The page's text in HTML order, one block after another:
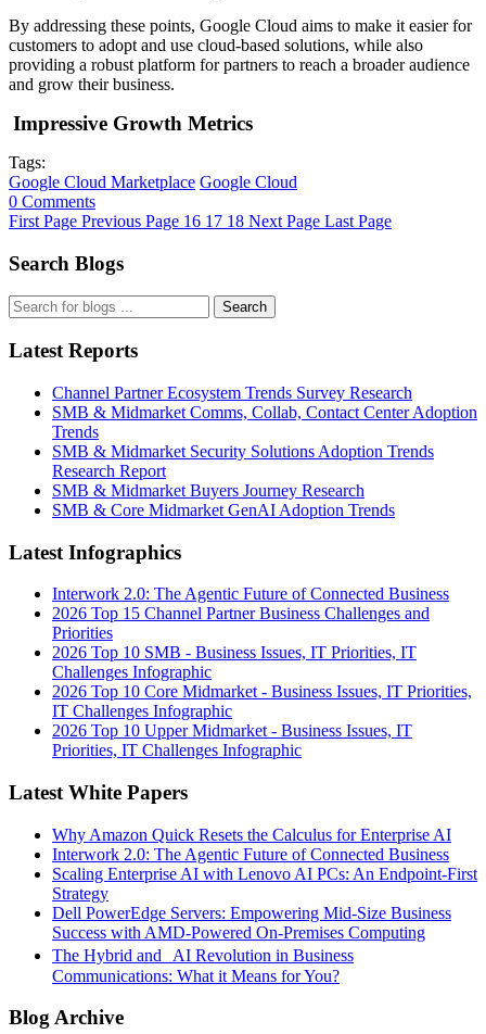
By addressing these points, Google Cloud aims to make it easier for
customers to adopt and use cloud-based solutions, while also
providing a robust platform for partners to reach a broader audience
and grow their business.
Impressive Growth Metrics
Tags:
Google Cloud Marketplace Google Cloud
0 Comments
First Page Previous Page 16 17 18 Next Page Last Page
Search Blogs
Search
Latest Reports
Channel Partner Ecosystem Trends Survey Research
SMB & Midmarket Comms, Collab, Contact Center Adoption
Trends
SMB & Midmarket Security Solutions Adoption Trends
Research Report
SMB & Midmarket Buyers Journey Research
SMB & Core Midmarket GenAI Adoption Trends
Latest Infographics
Interwork 2.0: The Agentic Future of Connected Business
2026 Top 15 Channel Partner Business Challenges and
Priorities
2026 Top 10 SMB - Business Issues, IT Priorities, IT
Challenges Infographic
2026 Top 10 Core Midmarket - Business Issues, IT Priorities,
IT Challenges Infographic
2026 Top 10 Upper Midmarket - Business Issues, IT
Priorities, IT Challenges Infographic
Latest White Papers
Why Amazon Quick Resets the Calculus for Enterprise AI
Interwork 2.0: The Agentic Future of Connected Business
Scaling Enterprise AI with Lenovo AI PCs: An Endpoint-First
Strategy
Dell PowerEdge Servers: Empowering Mid-Size Business
Success with AMD-Powered On-Premises Computing
The Hybrid and AI Revolution in Business
Communications: What it Means for You?
Blog Archive